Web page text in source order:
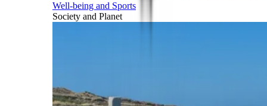
Well-being and Sports
Society and Planet